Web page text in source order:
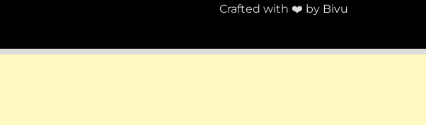
Crafted with ❤️ by Bivu